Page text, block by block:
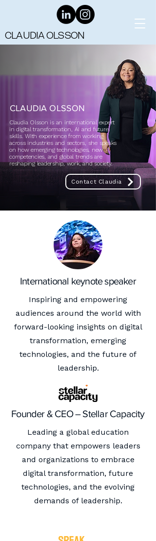
CLAUDIA OLSSON
CLAUDIA OLSSON
Claudia Olsson is an international expert
in digital transformation, AI and future
skills. With experience from working
across industries and sectors, she speaks
on how emerging technologies, new
competencies, and global trends are
reshaping leadership, work, and society.
Contact Claudia
International keynote speaker
Inspiring and empowering
audiences around the world with
forward-looking insights on digital
transformation, emerging
technologies, and the future of
leadership.
Founder & CEO – Stellar Capacity
Leading a global education
company that empowers leaders
and organizations to embrace
digital transformation, future
technologies, and the evolving
demands of leadership.